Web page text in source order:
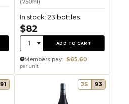
In stock: 23 bottles
$82
Quantity:
1 ADD TO CART
Members pay: $65.60
per unit
91 JS 93